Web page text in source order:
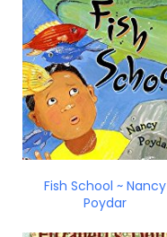
Fish School ~ Nancy
Poydar